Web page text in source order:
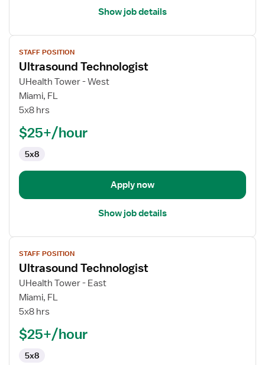
Show job details
View
job
details
for
Ultrasound
Technologist
STAFF POSITION
Ultrasound Technologist
UHealth Tower - West
Miami, FL
5x8 hrs
$25+/hour
5x8
Apply now
Show job details
View
job
details
for
Ultrasound
Technologist
STAFF POSITION
Ultrasound Technologist
UHealth Tower - East
Miami, FL
5x8 hrs
$25+/hour
5x8